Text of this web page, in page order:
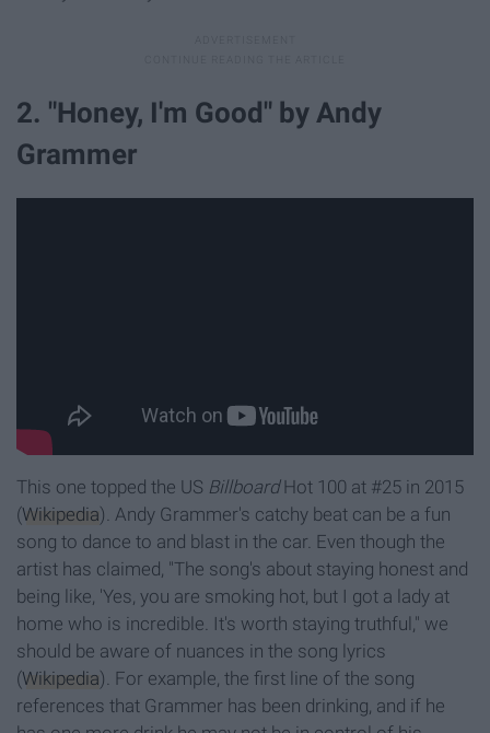
2. "Honey, I'm Good" by Andy
Grammer
This one topped the US BillboardHot 100 at #25 in 2015
(Wikipedia). Andy Grammer's catchy beat can be a fun
song to dance to and blast in the car. Even though the
artist has claimed, "The song's about staying honest and
being like, 'Yes, you are smoking hot, but I got a lady at
home who is incredible. It's worth staying truthful," we
should be aware of nuances in the song lyrics
(Wikipedia). For example, the first line of the song
references that Grammer has been drinking, and if he